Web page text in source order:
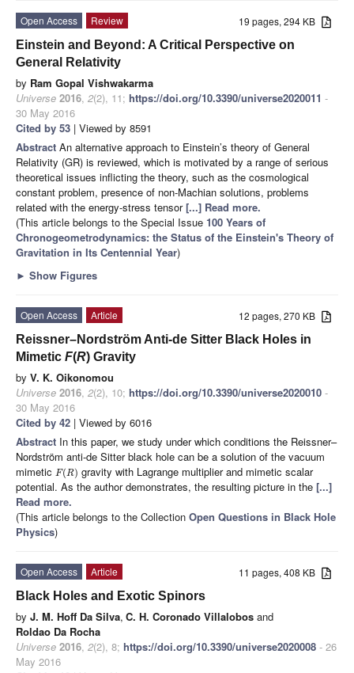
19 pages, 294 KB
Open Access
Review
Einstein and Beyond: A Critical Perspective on
General Relativity
by Ram Gopal Vishwakarma
Universe 2016, 2(2), 11; https://doi.org/10.3390/universe2020011 -
30 May 2016
Cited by 53 | Viewed by 8591
Abstract An alternative approach to Einstein’s theory of General
Relativity (GR) is reviewed, which is motivated by a range of serious
theoretical issues inflicting the theory, such as the cosmological
constant problem, presence of non-Machian solutions, problems
related with the energy-stress tensor[...] Read more.
(This article belongs to the Special Issue 100 Years of
Chronogeometrodynamics: the Status of the Einstein's Theory of
Gravitation in Its Centennial Year)
► Show Figures
12 pages, 270 KB
Open Access
Article
Reissner–Nordström Anti-de Sitter Black Holes in
Mimetic F(R) Gravity
by V. K. Oikonomou
Universe 2016, 2(2), 10; https://doi.org/10.3390/universe2020010 -
30 May 2016
Cited by 42 | Viewed by 6016
Abstract In this paper, we study under which conditions the Reissner–
Nordström anti-de Sitter black hole can be a solution of the vacuum
mimetic F(R) gravity with Lagrange multiplier and mimetic scalar
potential. As the author demonstrates, the resulting picture in the [...]
Read more.
(This article belongs to the Collection Open Questions in Black Hole
Physics)
11 pages, 408 KB
Open Access
Article
Black Holes and Exotic Spinors
by J. M. Hoff Da Silva, C. H. Coronado Villalobos and
Roldao Da Rocha
Universe 2016, 2(2), 8; https://doi.org/10.3390/universe2020008 - 26
May 2016